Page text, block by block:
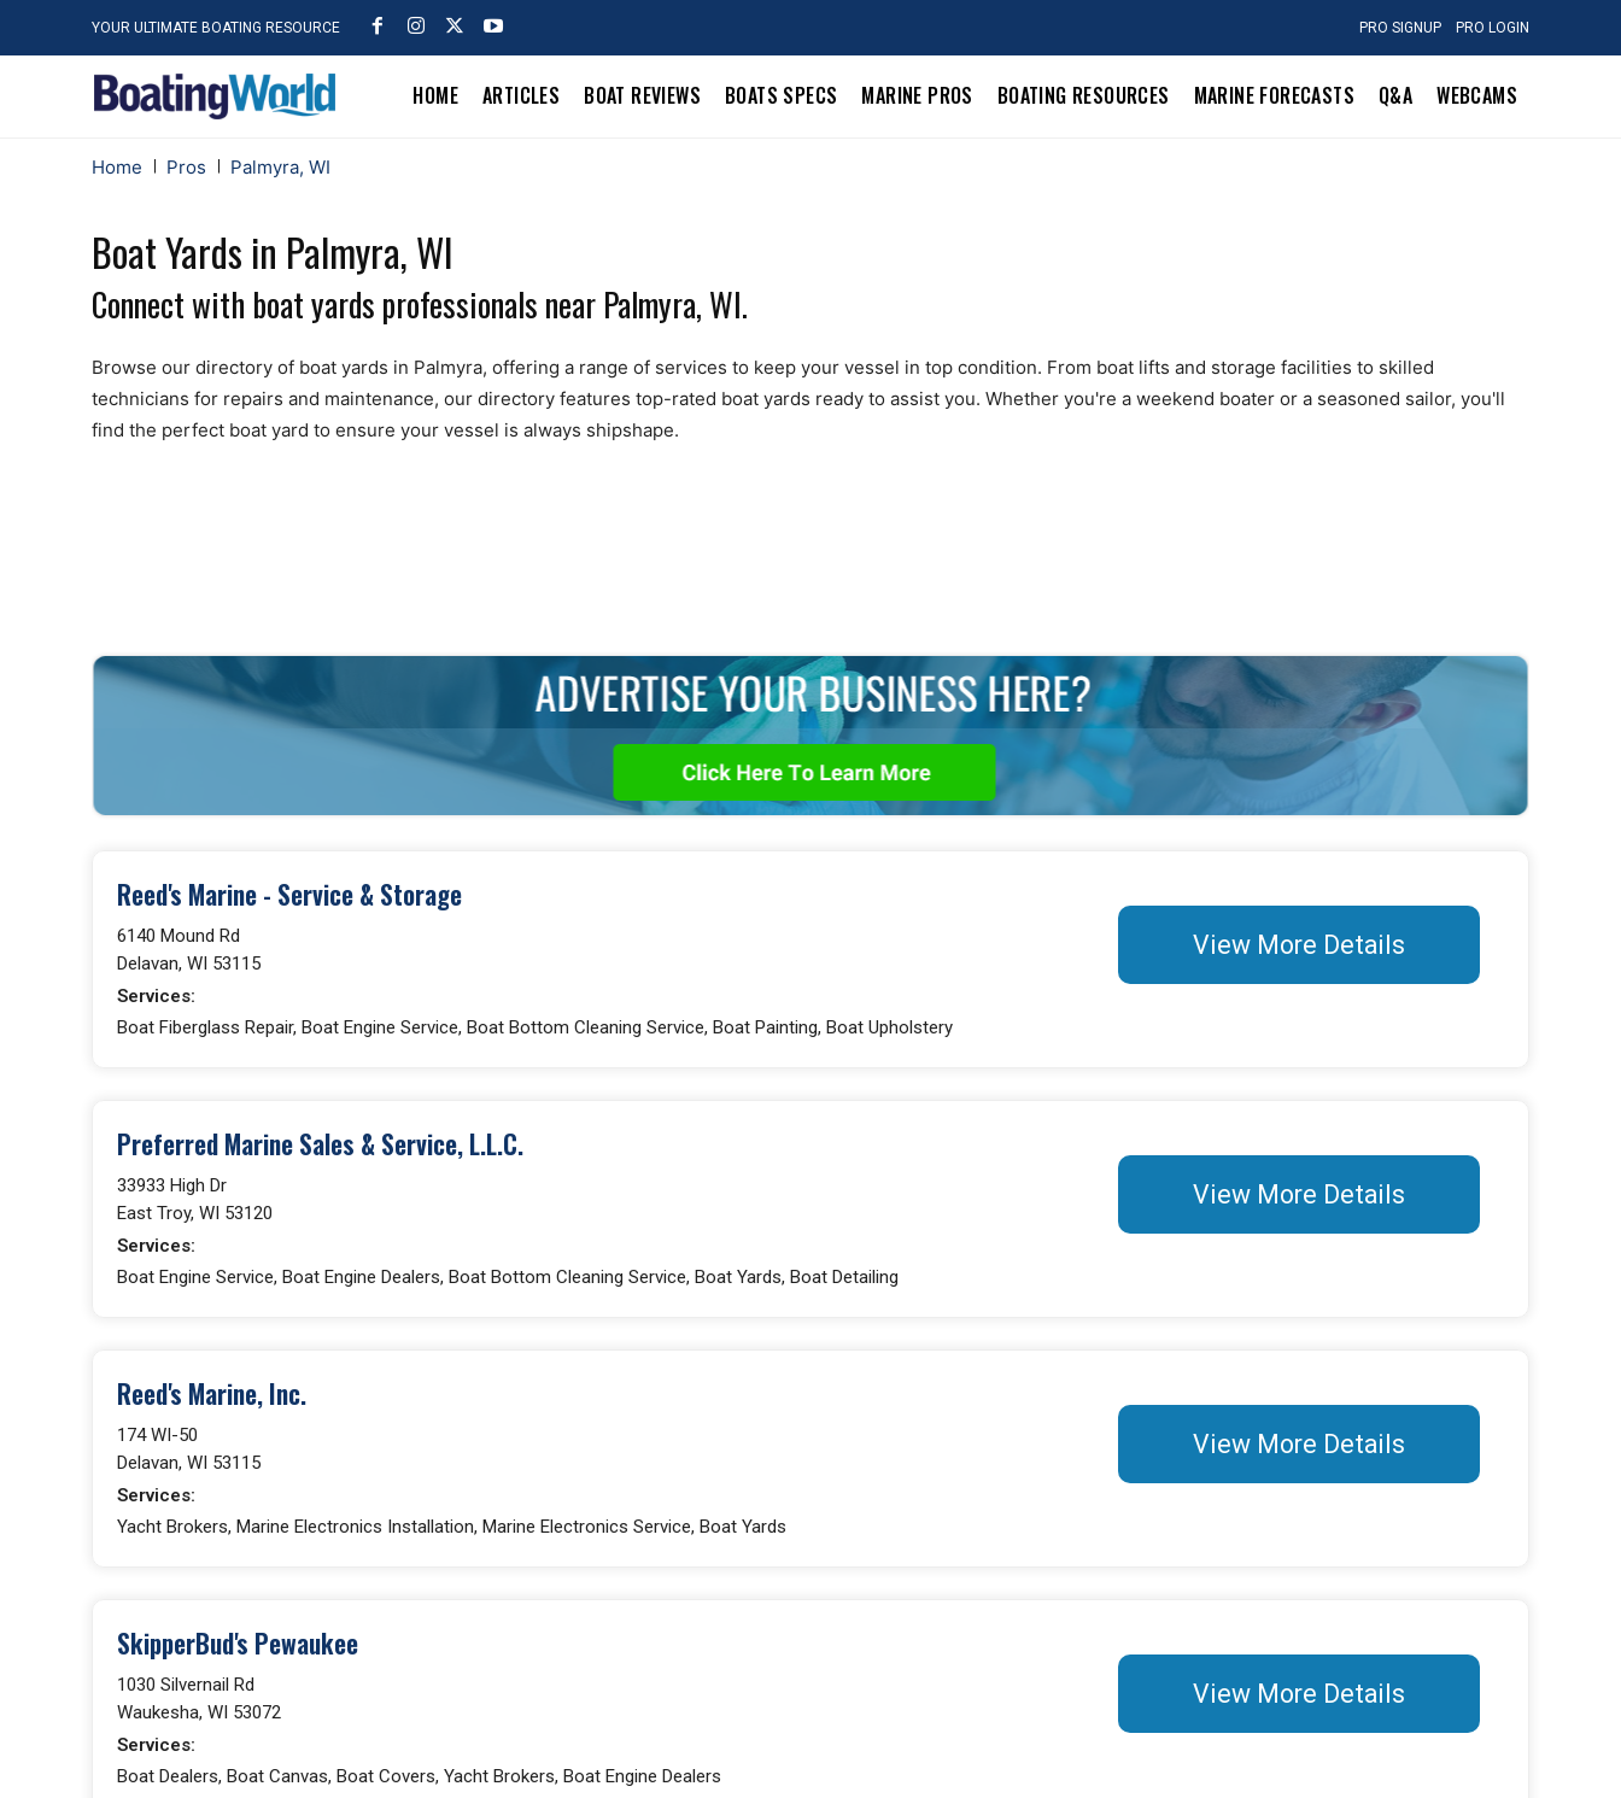
YOUR ULTIMATE BOATING RESOURCE PRO SIGNUP PRO LOGIN
HOME ARTICLES BOAT REVIEWS BOATS SPECS MARINE PROS BOATING RESOURCES MARINE FORECASTS Q&A WEBCAMS
Home Pros Palmyra, WI
Boat Yards in Palmyra, WI
Connect with boat yards professionals near Palmyra, WI.
Browse our directory of boat yards in Palmyra, offering a range of services to keep your vessel in top condition. From boat lifts and storage facilities to skilled
technicians for repairs and maintenance, our directory features top-rated boat yards ready to assist you. Whether you're a weekend boater or a seasoned sailor, you'll
find the perfect boat yard to ensure your vessel is always shipshape.
Reed's Marine - Service & Storage
6140 Mound Rd
Delavan, WI 53115
Services:
Boat Fiberglass Repair, Boat Engine Service, Boat Bottom Cleaning Service, Boat Painting, Boat Upholstery
View More Details
Preferred Marine Sales & Service, L.L.C.
33933 High Dr
East Troy, WI 53120
Services:
Boat Engine Service, Boat Engine Dealers, Boat Bottom Cleaning Service, Boat Yards, Boat Detailing
View More Details
Reed's Marine, Inc.
174 WI-50
Delavan, WI 53115
Services:
Yacht Brokers, Marine Electronics Installation, Marine Electronics Service, Boat Yards
View More Details
SkipperBud's Pewaukee
1030 Silvernail Rd
Waukesha, WI 53072
Services:
Boat Dealers, Boat Canvas, Boat Covers, Yacht Brokers, Boat Engine Dealers
View More Details